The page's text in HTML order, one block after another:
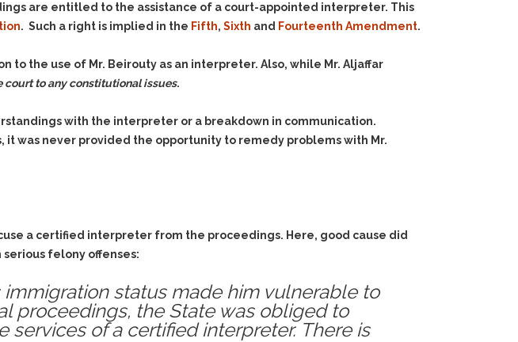
are entitled to the assistance of a court-appointed interpreter. This
. Such a right is implied in the Fifth, Sixth and Fourteenth Amendment.
to the use of Mr. Beirouty as an interpreter. Also, while Mr. Aljaffar
court to any constitutional issues.
with the interpreter or a breakdown in communication.
was never provided the opportunity to remedy problems with Mr.
a certified interpreter from the proceedings. Here, good cause did
felony offenses:
status made him vulnerable to
proceedings, the State was obliged to
of a certified interpreter. There is